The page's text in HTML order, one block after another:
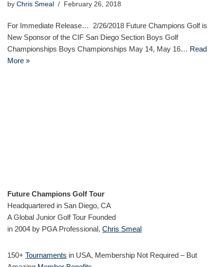
by Chris Smeal February 26, 2018
For Immediate Release… 2/26/2018 Future Champions Golf is
New Sponsor of the CIF San Diego Section Boys Golf
Championships Boys Championships May 14, May 16… Read
More »
Future Champions Golf Tour
Headquartered in San Diego, CA
A Global Junior Golf Tour Founded
in 2004 by PGA Professional, Chris Smeal
150+ Tournaments in USA, Membership Not Required – But